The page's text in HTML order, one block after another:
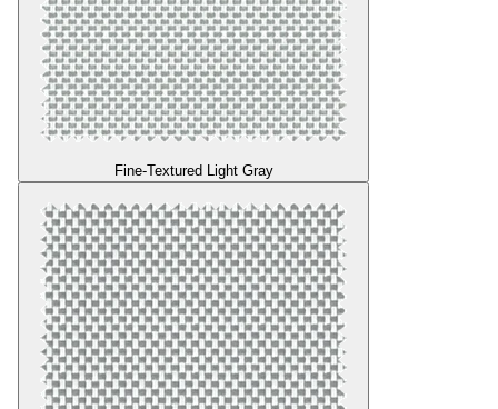
Fine-Textured Light Gray